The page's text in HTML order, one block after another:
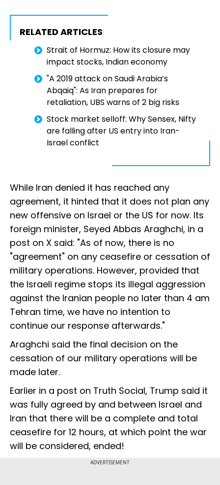
RELATED ARTICLES
Strait of Hormuz: How its closure may
impact stocks, Indian economy
"A 2019 attack on Saudi Arabia’s
Abqaiq": As Iran prepares for
retaliation, UBS warns of 2 big risks
Stock market selloff: Why Sensex, Nifty
are falling after US entry into Iran-
Israel conflict
While Iran denied it has reached any
agreement, it hinted that it does not plan any
new offensive on Israel or the US for now. Its
foreign minister, Seyed Abbas Araghchi, in a
post on X said: "As of now, there is no
"agreement" on any ceasefire or cessation of
military operations. However, provided that
the Israeli regime stops its illegal aggression
against the Iranian people no later than 4 am
Tehran time, we have no intention to
continue our response afterwards."
Araghchi said the final decision on the
cessation of our military operations will be
made later.
Earlier in a post on Truth Social, Trump said it
was fully agreed by and between Israel and
Iran that there will be a complete and total
ceasefire for 12 hours, at which point the war
will be considered, ended!
ADVERTISEMENT